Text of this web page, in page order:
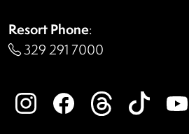
Resort Phone:
329 291 7000